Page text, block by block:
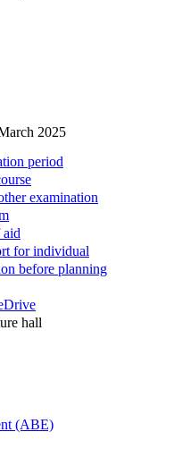
2025
period
examination
aid
for individual
before planning
hall
(ABE)